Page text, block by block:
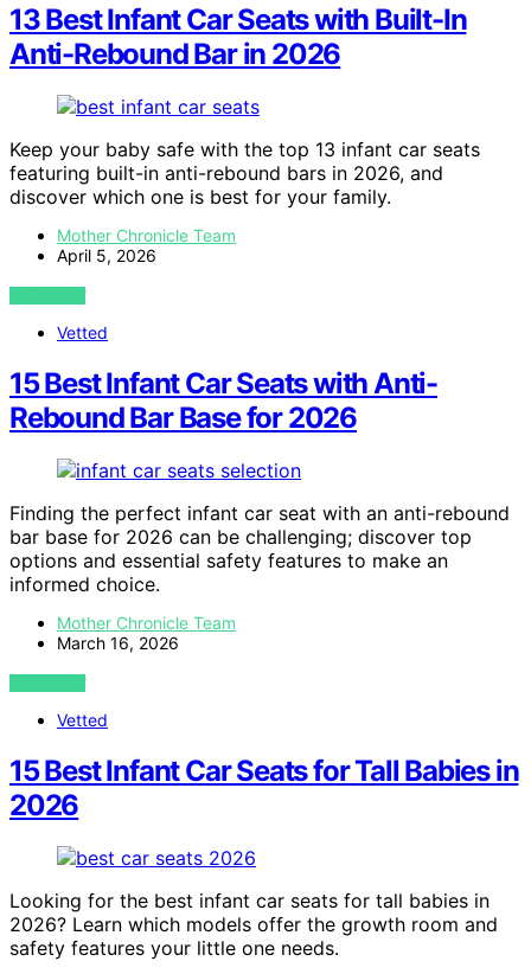
13 Best Infant Car Seats with Built-In
Anti-Rebound Bar in 2026
Keep your baby safe with the top 13 infant car seats
featuring built-in anti-rebound bars in 2026, and
discover which one is best for your family.
Mother Chronicle Team
April 5, 2026
VIEW POST
Vetted
15 Best Infant Car Seats with Anti-
Rebound Bar Base for 2026
Finding the perfect infant car seat with an anti-rebound
bar base for 2026 can be challenging; discover top
options and essential safety features to make an
informed choice.
Mother Chronicle Team
March 16, 2026
VIEW POST
Vetted
15 Best Infant Car Seats for Tall Babies in
2026
Looking for the best infant car seats for tall babies in
2026? Learn which models offer the growth room and
safety features your little one needs.